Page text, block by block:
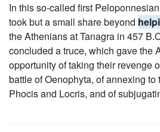
In this so-called first
took but a small share beyond
the Athenians at Tanagra in 457
concluded a truce, which gave the
opportunity of taking their revenge
battle of Oenophyta, of annexing
Phocis and Locris, and of